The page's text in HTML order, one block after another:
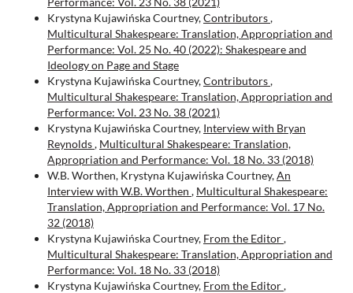
Krystyna Kujawińska Courtney,Contributors,
Multicultural Shakespeare: Translation, Appropriation and
Performance: Vol. 25 No. 40 (2022): Shakespeare and
Ideology on Page and Stage
Krystyna Kujawińska Courtney,Contributors,
Multicultural Shakespeare: Translation, Appropriation and
Performance: Vol. 23 No. 38 (2021)
Krystyna Kujawińska Courtney, Interview with Bryan
Reynolds, Multicultural Shakespeare: Translation,
Appropriation and Performance: Vol. 18 No. 33 (2018)
W.B. Worthen, Krystyna Kujawińska Courtney,An
Interview with W.B. Worthen , Multicultural Shakespeare:
Translation, Appropriation and Performance: Vol. 17 No.
32 (2018)
Krystyna Kujawińska Courtney, From the Editor,
Multicultural Shakespeare: Translation, Appropriation and
Performance: Vol. 18 No. 33 (2018)
Krystyna Kujawińska Courtney, From the Editor,